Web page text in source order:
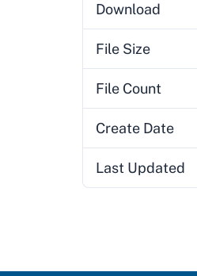
Download
File Size
File Count
Create Date
Last Updated